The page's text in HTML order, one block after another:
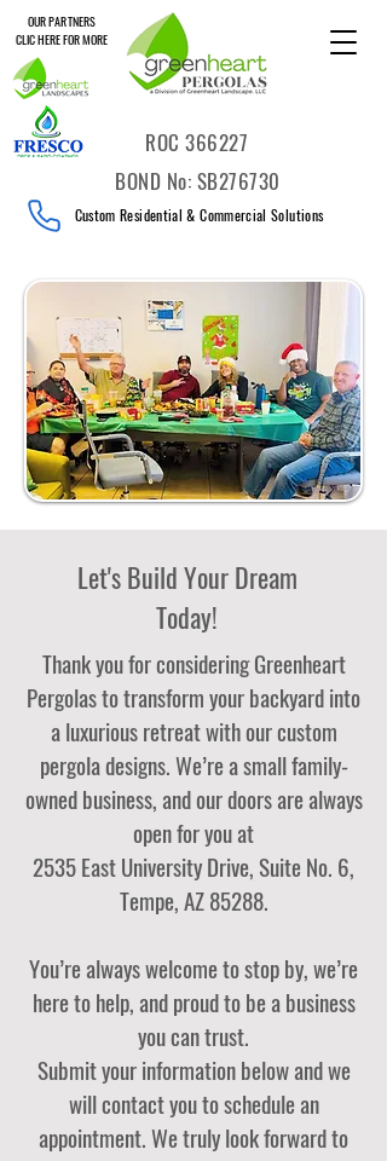
OUR PARTNERS
CLIC HERE FOR MORE
ROC 366227
BOND No: SB276730
Custom Residential & Commercial Solutions
Let's Build Your Dream
Today!
Thank you for considering Greenheart
Pergolas to transform your backyard into
a luxurious retreat with our custom
pergola designs. We’re a small family-
owned business, and our doors are always
open for you at
2535 East University Drive, Suite No. 6,
Tempe, AZ 85288.
You’re always welcome to stop by, we’re
here to help, and proud to be a business
you can trust.
Submit your information below and we
will contact you to schedule an
appointment. We truly look forward to